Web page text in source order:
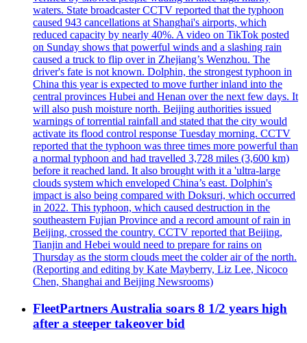
waters. State broadcaster CCTV reported that the typhoon
caused 943 cancellations at Shanghai's airports, which
reduced capacity by nearly 40%. A video on TikTok posted
on Sunday shows that powerful winds and a slashing rain
caused a truck to flip over in Zhejiang’s Wenzhou. The
driver's fate is not known. Dolphin, the strongest typhoon in
China this year is expected to move further inland into the
central provinces Hubei and Henan over the next few days. It
will also push moisture north. Beijing authorities issued
warnings of torrential rainfall and stated that the city would
activate its flood control response Tuesday morning. CCTV
reported that the typhoon was three times more powerful than
a normal typhoon and had travelled 3,728 miles (3,600 km)
before it reached land. It also brought with it a 'ultra-large
clouds system which enveloped China’s east. Dolphin's
impact is also being compared with Doksuri, which occurred
in 2022. This typhoon, which caused destruction in the
southeastern Fujian Province and a record amount of rain in
Beijing, crossed the country. CCTV reported that Beijing,
Tianjin and Hebei would need to prepare for rains on
Thursday as the storm clouds meet the colder air of the north.
(Reporting and editing by Kate Mayberry, Liz Lee, Nicoco
Chen, Shanghai and Beijing Newsrooms)
FleetPartners Australia soars 8 1/2 years high
after a steeper takeover bid